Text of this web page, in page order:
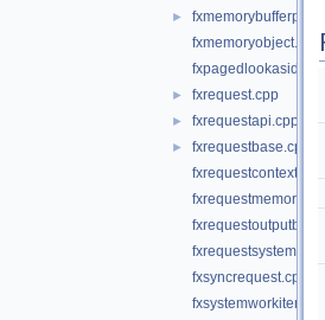
►
fxmemoryobject.cpp
► fxrequest.cpp
► fxrequestapi.cpp
►
fxrequestbase.cpp
fxrequestcontext.cpp
fxrequestmemory.cpp
fxsyncrequest.cpp
fxsystemworkitem.cpp